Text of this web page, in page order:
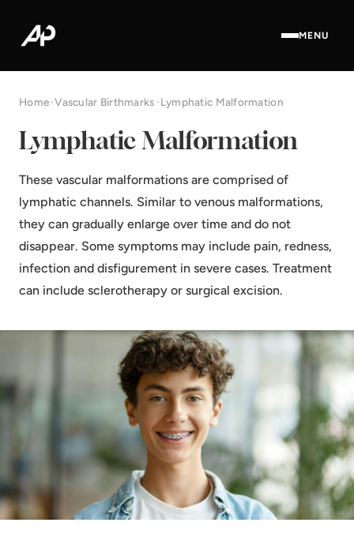
MENU
Home·Vascular Birthmarks ·Lymphatic Malformation
Lymphatic Malformation
These vascular malformations are comprised of
lymphatic channels. Similar to venous malformations,
they can gradually enlarge over time and do not
disappear. Some symptoms may include pain, redness,
infection and disfigurement in severe cases. Treatment
can include sclerotherapy or surgical excision.